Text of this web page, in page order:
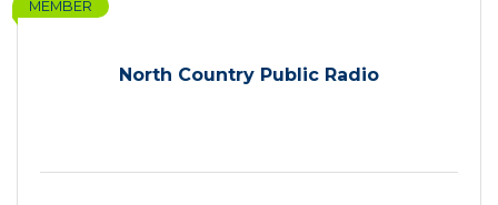
North Country Public Radio
MEMBER